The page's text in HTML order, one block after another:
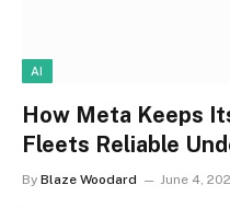
AI
How Meta Keeps
Fleets Reliable
By Blaze Woodard June 4,